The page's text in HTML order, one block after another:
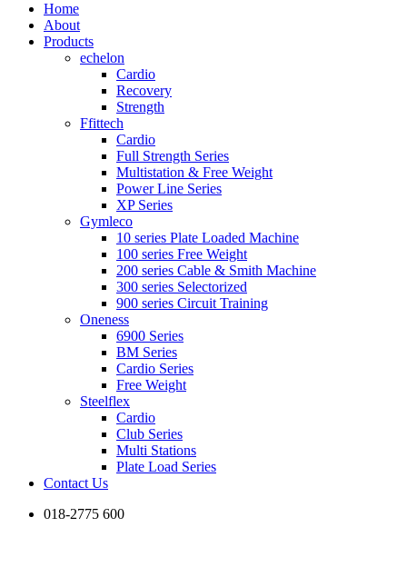
Home
About
Products
echelon
Cardio
Recovery
Strength
Ffittech
Cardio
Full Strength Series
Multistation & Free Weight
Power Line Series
XP Series
Gymleco
10 series Plate Loaded Machine
100 series Free Weight
200 series Cable & Smith Machine
300 series Selectorized
900 series Circuit Training
Oneness
6900 Series
BM Series
Cardio Series
Free Weight
Steelflex
Cardio
Club Series
Multi Stations
Plate Load Series
Contact Us
018-2775 600